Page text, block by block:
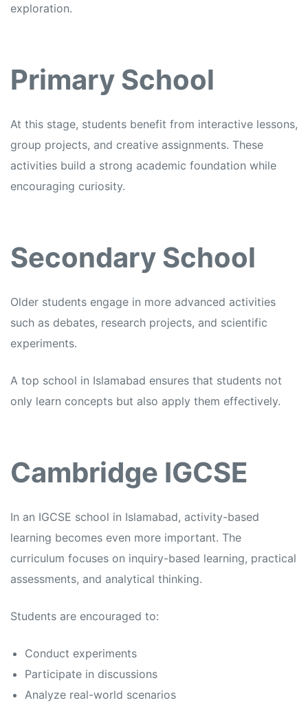
exploration.
Primary School
At this stage, students benefit from interactive lessons,
group projects, and creative assignments. These
activities build a strong academic foundation while
encouraging curiosity.
Secondary School
Older students engage in more advanced activities
such as debates, research projects, and scientific
experiments.
A top school in Islamabad ensures that students not
only learn concepts but also apply them effectively.
Cambridge IGCSE
In an IGCSE school in Islamabad, activity-based
learning becomes even more important. The
curriculum focuses on inquiry-based learning, practical
assessments, and analytical thinking.
Students are encouraged to:
Conduct experiments
Participate in discussions
Analyze real-world scenarios